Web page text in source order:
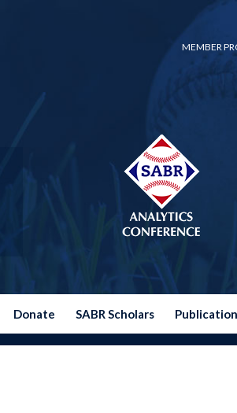
MEMBER
Donate SABR Scholars